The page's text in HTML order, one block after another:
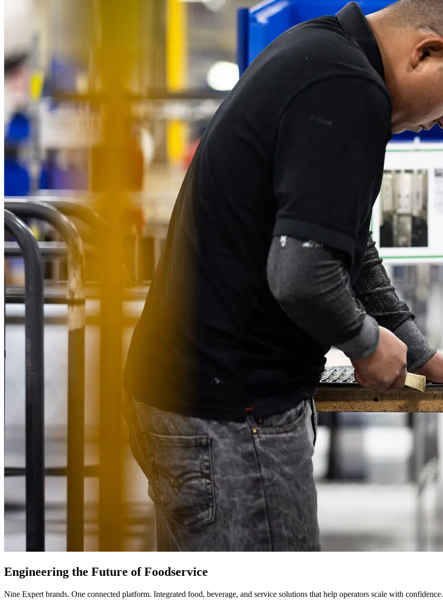
Engineering the Future ofFoodservice
Nine Expert brands. One connected platform. Integrated food, beverage, and service solutions that help operators scale with confidence.